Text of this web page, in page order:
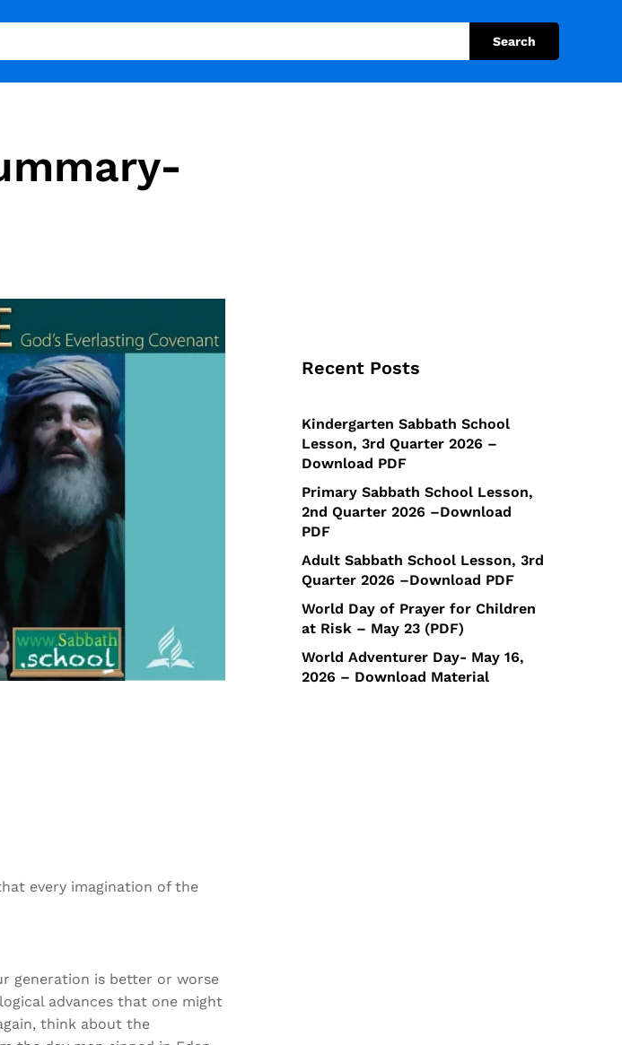
Search
every imagination of the
generation is better or worse
advances that one might
think about the
Recent Posts
Kindergarten Sabbath School
Lesson, 3rd Quarter 2026 –
Download PDF
Primary Sabbath School Lesson,
2nd Quarter 2026 –Download
PDF
Adult Sabbath School Lesson, 3rd
Quarter 2026 –Download PDF
World Day of Prayer for Children
at Risk – May 23 (PDF)
World Adventurer Day- May 16,
2026 – Download Material